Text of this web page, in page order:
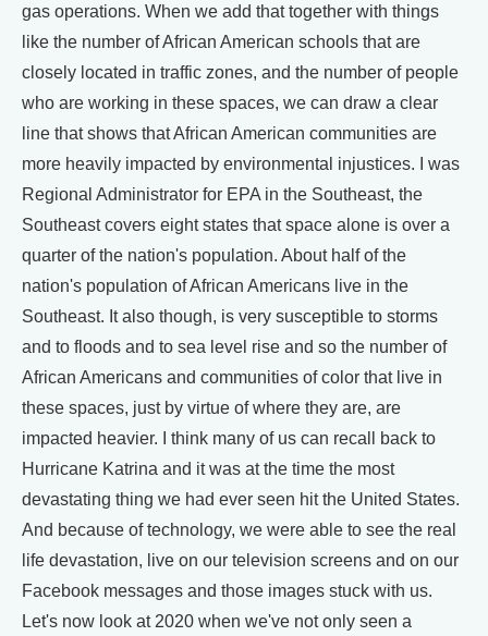
gas operations. When we add that together with things
like the number of African American schools that are
closely located in traffic zones, and the number of people
who are working in these spaces, we can draw a clear
line that shows that African American communities are
more heavily impacted by environmental injustices. I was
Regional Administrator for EPA in the Southeast, the
Southeast covers eight states that space alone is over a
quarter of the nation's population. About half of the
nation's population of African Americans live in the
Southeast. It also though, is very susceptible to storms
and to floods and to sea level rise and so the number of
African Americans and communities of color that live in
these spaces, just by virtue of where they are, are
impacted heavier. I think many of us can recall back to
Hurricane Katrina and it was at the time the most
devastating thing we had ever seen hit the United States.
And because of technology, we were able to see the real
life devastation, live on our television screens and on our
Facebook messages and those images stuck with us.
Let's now look at 2020 when we've not only seen a